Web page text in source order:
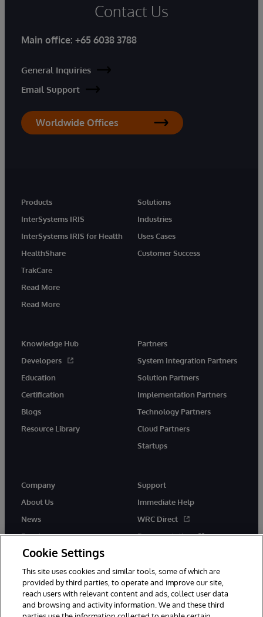
Contact Us
Main office: +65 6038 3788
General Inquiries
Email Support
Worldwide Offices
Products
InterSystems IRIS
InterSystems IRIS for Health
HealthShare
TrakCare
Read More
Read More
Solutions
Industries
Uses Cases
Customer Success
Knowledge Hub
Developers
Education
Certification
Blogs
Resource Library
Partners
System Integration Partners
Solution Partners
Implementation Partners
Technology Partners
Cloud Partners
Startups
Company
About Us
News
Events
Careers
Support
Immediate Help
WRC Direct
Documentation
Cookie Settings
This site uses cookies and similar tools, some of which are
provided by third parties, to operate and improve our site,
reach users with relevant content and ads, collect user data
and browsing and activity information. We and these third